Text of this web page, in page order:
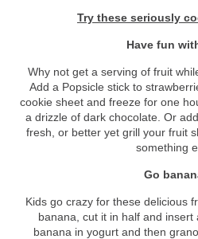
Try these seriously
Have fun
Why not get a serving of fruit
Add a Popsicle stick to
cookie sheet and freeze for one
a drizzle of dark chocolate. Or
fresh, or better yet grill your fruit
something
Go
Kids go crazy for these delicious
banana, cut it in half and insert
banana in yogurt and then